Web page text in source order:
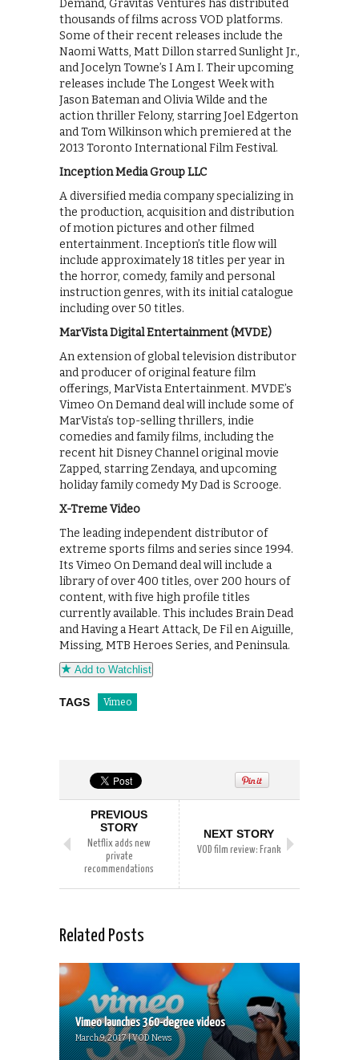
Demand, Gravitas Ventures has distributed
thousands of films across VOD platforms.
Some of their recent releases include the
Naomi Watts, Matt Dillon starred Sunlight Jr.,
and Jocelyn Towne’s I Am I. Their upcoming
releases include The Longest Week with
Jason Bateman and Olivia Wilde and the
action thriller Felony, starring Joel Edgerton
and Tom Wilkinson which premiered at the
2013 Toronto International Film Festival.
Inception Media Group LLC
A diversified media company specializing in
the production, acquisition and distribution
of motion pictures and other filmed
entertainment. Inception’s title flow will
include approximately 18 titles per year in
the horror, comedy, family and personal
instruction genres, with its initial catalogue
including over 50 titles.
MarVista Digital Entertainment (MVDE)
An extension of global television distributor
and producer of original feature film
offerings, MarVista Entertainment. MVDE’s
Vimeo On Demand deal will include some of
MarVista’s top-selling thrillers, indie
comedies and family films, including the
recent hit Disney Channel original movie
Zapped, starring Zendaya, and upcoming
holiday family comedy My Dad is Scrooge.
X-Treme Video
The leading independent distributor of
extreme sports films and series since 1994.
Its Vimeo On Demand deal will include a
library of over 400 titles, over 200 hours of
content, with five high profile titles
currently available. This includes Brain Dead
and Having a Heart Attack, De Fil en Aiguille,
Missing, MTB Heroes Series, and Peninsula.
Add to Watchlist
TAGS Vimeo
PREVIOUS
STORY
Netflix adds new
private
recommendations
NEXT STORY
VOD film review: Frank
Related Posts
Vimeo launches 360-degree videos
March 9, 2017 | VOD News